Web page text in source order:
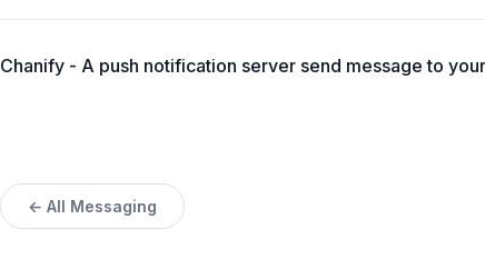
Chanify - A push notification server send message to
← All Messaging